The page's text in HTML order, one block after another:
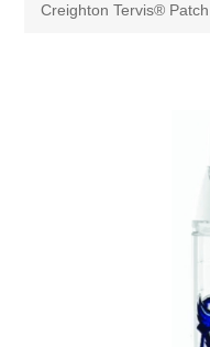
Supernovas
Omaha Lancers
Creighton Tervis®